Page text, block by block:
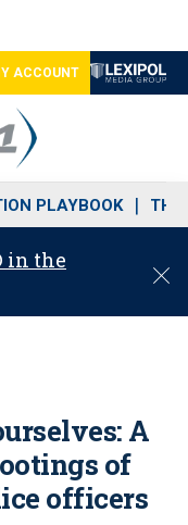
ACCOUNT
PLAYBOOK THE
in the
C
o
A
of
officers